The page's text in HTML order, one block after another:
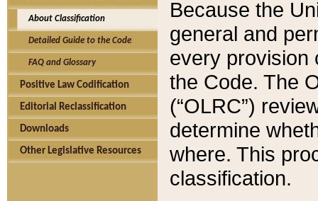
About Classification
Detailed Guide to the Code
FAQ and Glossary
Positive Law Codification
Editorial Reclassification
Downloads
Other Legislative Resources
Because the
general and
every provision
the Code. The
(“OLRC”)
determine
where. This
classification.